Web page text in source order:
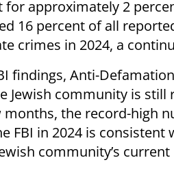
for approximately 2
16 percent of all
crimes in 2024, a
findings, Anti-Defamation
Jewish community is
the record-high
FBI in 2024 is consistent
community’s current